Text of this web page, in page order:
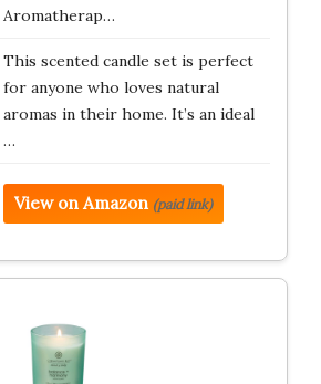
Aromatherap…
This scented candle set is perfect
for anyone who loves natural
aromas in their home. It’s an ideal
…
View on Amazon (paid link)